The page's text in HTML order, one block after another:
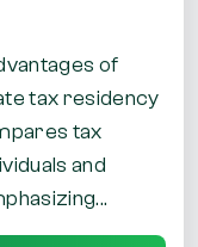
of
tax residency
tax
and